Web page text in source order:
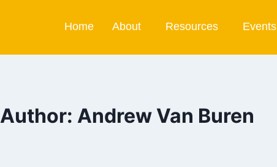
Home About Resources Events
Author: Andrew Van Buren